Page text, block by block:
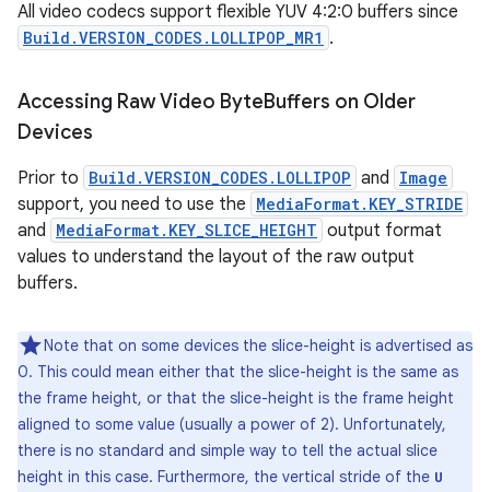
All video codecs support flexible YUV 4:2:0 buffers since
Build.VERSION_CODES.LOLLIPOP_MR1 .
Accessing Raw Video ByteBuffers on Older
Devices
Prior to Build.VERSION_CODES.LOLLIPOP and Image
support, you need to use the MediaFormat.KEY_STRIDE
and MediaFormat.KEY_SLICE_HEIGHT output format
values to understand the layout of the raw output
buffers.
Note that on some devices the slice-height is advertised as
0. This could mean either that the slice-height is the same as
the frame height, or that the slice-height is the frame height
aligned to some value (usually a power of 2). Unfortunately,
there is no standard and simple way to tell the actual slice
height in this case. Furthermore, the vertical stride of the U